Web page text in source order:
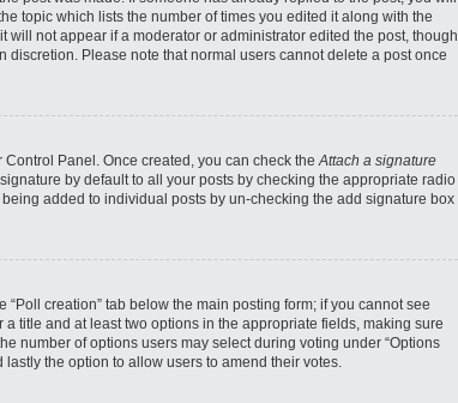
topic which lists the number of times you edited it along with the
not appear if a moderator or administrator edited the post, though
discretion. Please note that normal users cannot delete a post once
Panel. Once created, you can check the Attach a signature
by default to all your posts by checking the appropriate radio
added to individual posts by un-checking the add signature box
creation” tab below the main posting form; if you cannot see
title and at least two options in the appropriate fields, making sure
number of options users may select during voting under “Options
the option to allow users to amend their votes.